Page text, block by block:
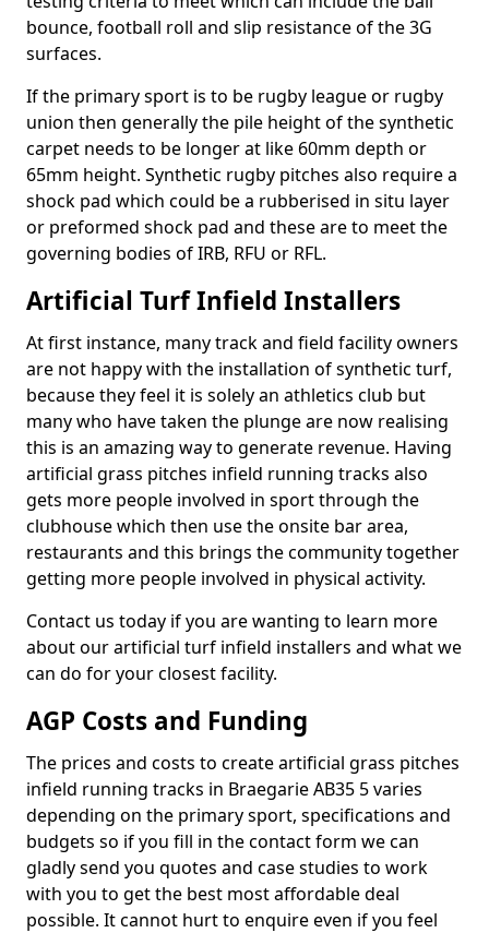
bounce, football roll and slip resistance of the 3G
surfaces.
If the primary sport is to be rugby league or rugby
union then generally the pile height of the synthetic
carpet needs to be longer at like 60mm depth or
65mm height. Synthetic rugby pitches also require a
shock pad which could be a rubberised in situ layer
or preformed shock pad and these are to meet the
governing bodies of IRB, RFU or RFL.
Artificial Turf Infield Installers
At first instance, many track and field facility owners
are not happy with the installation of synthetic turf,
because they feel it is solely an athletics club but
many who have taken the plunge are now realising
this is an amazing way to generate revenue. Having
artificial grass pitches infield running tracks also
gets more people involved in sport through the
clubhouse which then use the onsite bar area,
restaurants and this brings the community together
getting more people involved in physical activity.
Contact us today if you are wanting to learn more
about our artificial turf infield installers and what we
can do for your closest facility.
AGP Costs and Funding
The prices and costs to create artificial grass pitches
infield running tracks in Braegarie AB35 5 varies
depending on the primary sport, specifications and
budgets so if you fill in the contact form we can
gladly send you quotes and case studies to work
with you to get the best most affordable deal
possible. It cannot hurt to enquire even if you feel